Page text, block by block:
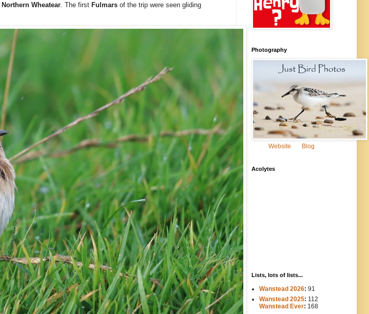
Northern Wheatear . The first Fulmars of the trip were seen gliding
Photography
Website Blog
Acolytes
Lists, lots of lists...
Wanstead 2026: 91
Wanstead 2025: 112
Wanstead Ever: 168